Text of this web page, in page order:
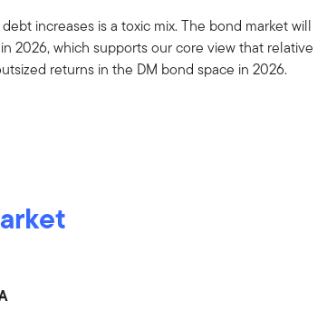
increases is a toxic mix. The bond market will
2026, which supports our core view that relative
returns in the DM bond space in 2026.